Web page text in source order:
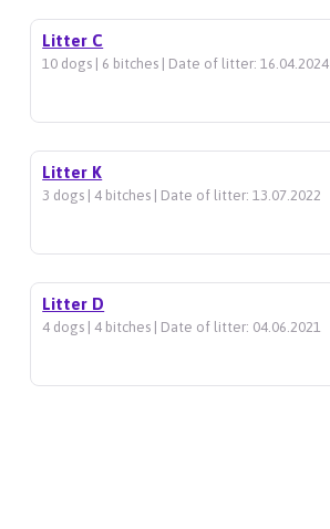
Litter C
10 dogs | 6 bitches | Date of litter: 16.04.2024
Litter K
3 dogs | 4 bitches | Date of litter: 13.07.2022
Litter D
4 dogs | 4 bitches | Date of litter: 04.06.2021